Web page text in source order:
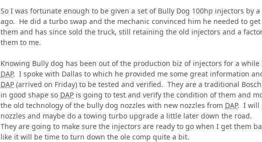
So I was fortunate enough to be given a set of Bully Dog 100hp injectors by
ago. He did a turbo swap and the mechanic convinced him he needed to
them and has since sold the truck, still retaining the old injectors and a
them to me.
Knowing Bully dog has been out of the production biz of injectors for a
DAP. I spoke with Dallas to which he provided me some great information
DAP (arrived on Friday) to be tested and verified. They are a traditional
in good shape so DAP is going to test and verify the condition of them and
the old technology of the bully dog nozzles with new nozzles from DAP. I will
nozzles and maybe do a towing turbo upgrade a little later down the road.
They are going to make sure the injectors are ready to go when I get them
like it will be time to turn down the ole comp quite a bit.